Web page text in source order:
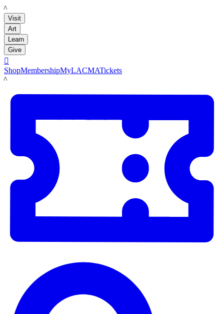
LACMA
Visit
Art
Learn
Give

ShopMembershipMyLACMATickets
LACMA